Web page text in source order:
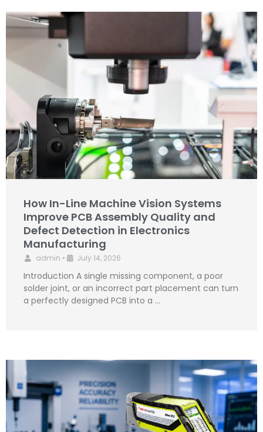
How In-Line Machine Vision Systems
Improve PCB Assembly Quality and
Defect Detection in Electronics
Manufacturing
admin • July 14, 2026
Introduction A single missing component, a poor
solder joint, or an incorrect part placement can turn
a perfectly designed PCB into a …